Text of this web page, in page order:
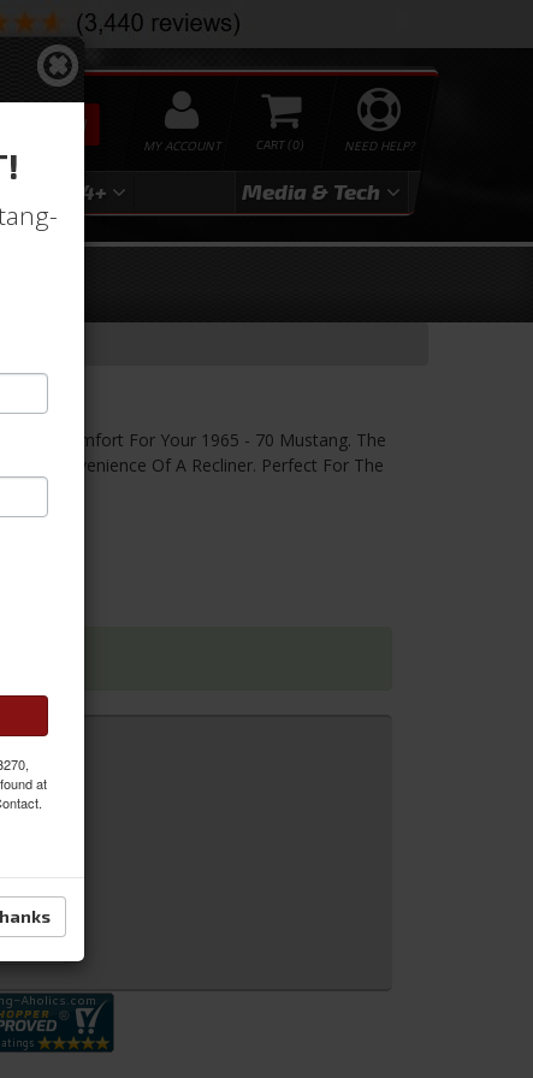
NEED HELP?
0
MY ACCOUNT
SEARCH
2024+ Media & Tech
Street Comfort For Your 1965 - 70 Mustang. The
The Convenience Of A Recliner. Perfect For The
at